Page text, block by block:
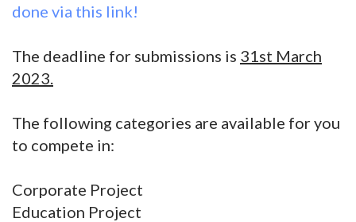
done via this link!
The deadline for submissions is 31st March
2023.
The following categories are available for you
to compete in:
Corporate Project
Education Project